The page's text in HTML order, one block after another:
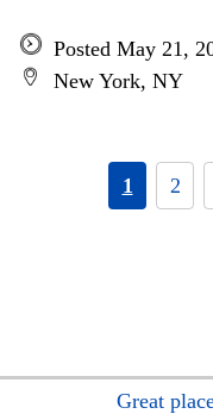
Posted May 21,
New York, NY
1 2
Great